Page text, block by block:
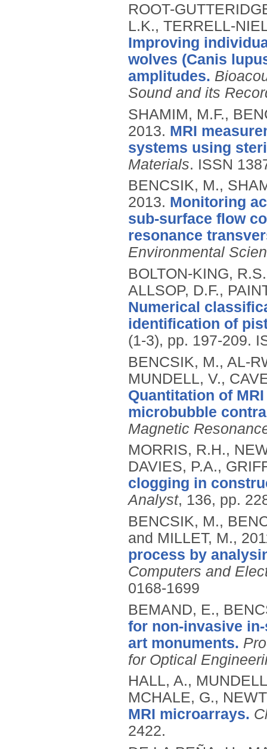
ROOT-
L.K., TERRELL-
Improving
wolves (Canis
amplitudes.
Sound and its
SHAMIM, M.F.,
2013. MRI
systems using
Materials. ISSN
BENCSIK, M.,
2013. Monitoring
sub-surface flow
resonance
Environmental
BOLTON-KING,
ALLSOP, D.F.,
Numerical
identification of
(1-3), pp. 197-209.
BENCSIK, M., AL-
MUNDELL, V.,
Quantitation of
microbubble
Magnetic
MORRIS, R.H.,
DAVIES, P.A.,
clogging in
Analyst, 136, pp.
BENCSIK, M.,
and MILLET, M.,
process by
Computers and
0168-1699
BEMAND, E.,
for non-invasive
art monuments.
for Optical
HALL, A.,
MCHALE, G.,
MRI microarrays.
2422.